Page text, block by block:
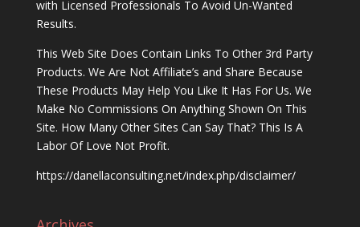
with Licensed Professionals To Avoid Un-Wanted
Results.
This Web Site Does Contain Links To Other 3rd Party
Products. We Are Not Affiliate’s and Share Because
These Products May Help You Like It Has For Us. We
Make No Commissions On Anything Shown On This
Site. How Many Other Sites Can Say That? This Is A
Labor Of Love Not Profit.
https://danellaconsulting.net/index.php/disclaimer/